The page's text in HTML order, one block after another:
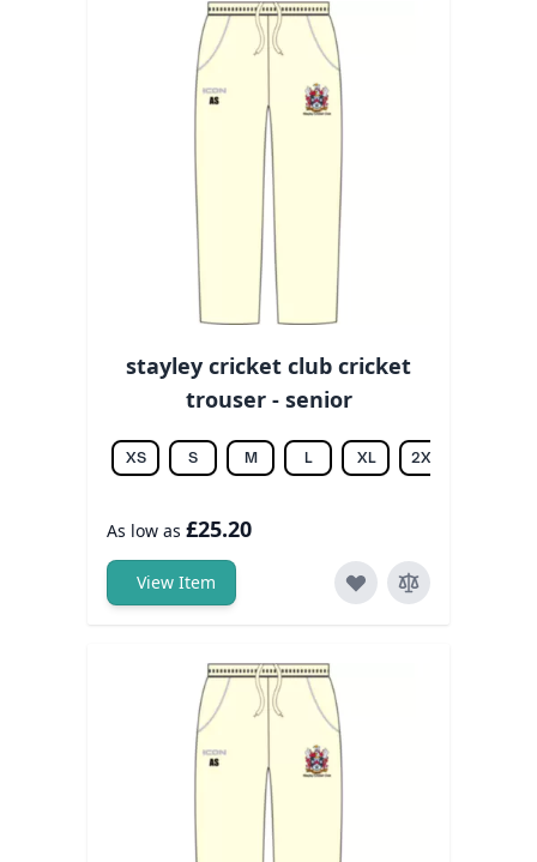
stayley cricket club cricket
trouser - senior
XS S M L XL 2XL
As low as £25.20
View Item